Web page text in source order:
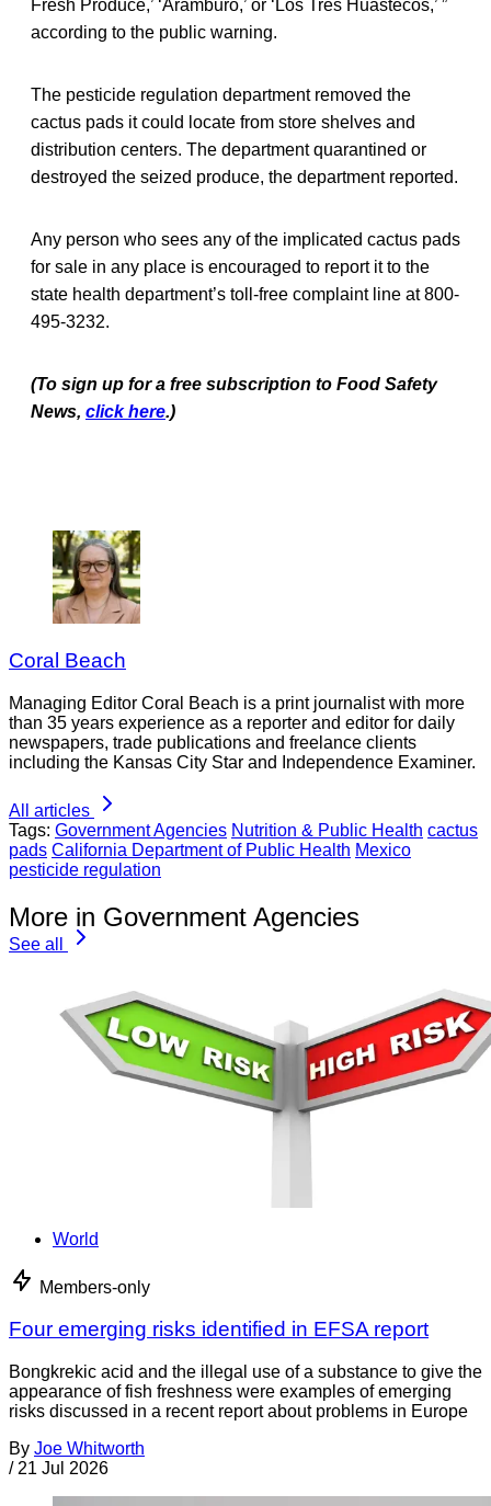
Fresh Produce,’ ‘Aramburo,’ or ‘Los Tres Huastecos,’ ”
according to the public warning.
The pesticide regulation department removed the
cactus pads it could locate from store shelves and
distribution centers. The department quarantined or
destroyed the seized produce, the department reported.
Any person who sees any of the implicated cactus pads
for sale in any place is encouraged to report it to the
state health department’s toll-free complaint line at 800-
495-3232.
(To sign up for a free subscription to Food Safety
News, click here.)
Coral Beach
Managing Editor Coral Beach is a print journalist with more
than 35 years experience as a reporter and editor for daily
newspapers, trade publications and freelance clients
including the Kansas City Star and Independence Examiner.
All articles
Tags: Government Agencies Nutrition & Public Health cactus
pads California Department of Public Health Mexico
pesticide regulation
More in Government Agencies
See all
World
Members-only
Four emerging risks identified in EFSA report
Bongkrekic acid and the illegal use of a substance to give the
appearance of fish freshness were examples of emerging
risks discussed in a recent report about problems in Europe
By Joe Whitworth
/ 21 Jul 2026